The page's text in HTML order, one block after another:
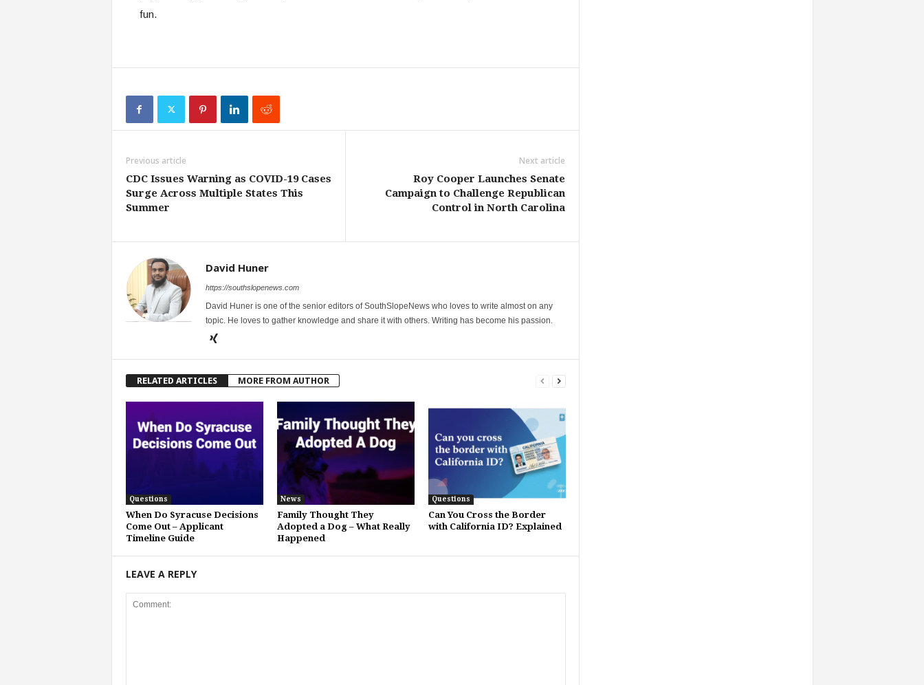
fun.
Previous article
CDC Issues Warning as COVID-19 Cases
Surge Across Multiple States This
Summer
Next article
Roy Cooper Launches Senate
Campaign to Challenge Republican
Control in North Carolina
David Huner
https://southslopenews.com
David Huner is one of the senior editors of SouthSlopeNews who loves to write almost on any
topic. He loves to gather knowledge and share it with others. Writing has become his passion.
RELATED ARTICLES MORE FROM AUTHOR
Questions
When Do Syracuse Decisions
Come Out – Applicant
Timeline Guide
News
Family Thought They
Adopted a Dog – What Really
Happened
Questions
Can You Cross the Border
with California ID? Explained
LEAVE A REPLY